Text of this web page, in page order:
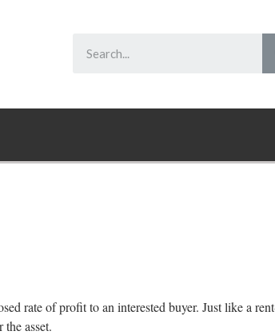
rate of profit to an interested buyer. Just like a
asset.